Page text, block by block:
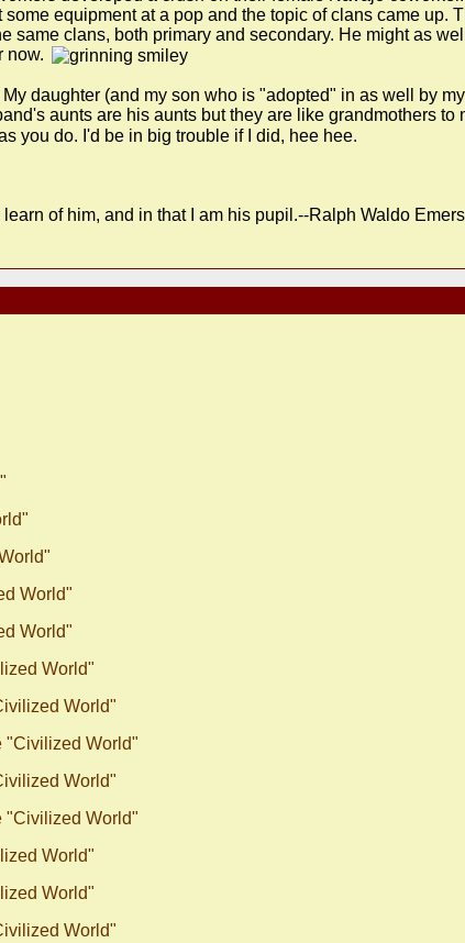
equipment at a pop and the topic of clans came up.
same clans, both primary and secondary. He might as
now.
daughter (and my son who is "adopted" in as well by
aunts are his aunts but they are like grandmothers to
you do. I'd be in big trouble if I did, hee hee.
of him, and in that I am his pupil.--Ralph Waldo
World"
World"
World"
World"
"Civilized World"
World"
"Civilized World"
World"
World"
World"